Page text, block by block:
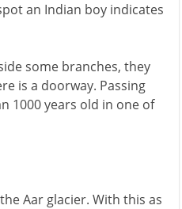
an Indian boy indicates
some branches, they
is a doorway. Passing
1000 years old in one of
Aar glacier. With this as